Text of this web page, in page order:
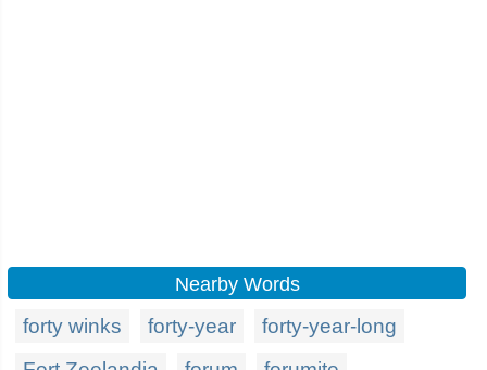
Nearby Words
forty winks forty-year
forty-year-long